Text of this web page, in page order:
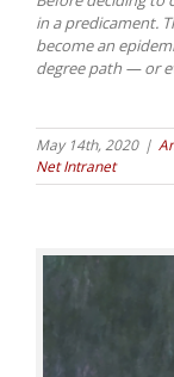
in a predicament.
become an
degree path — or
May 14th, 2020 |
Net Intranet